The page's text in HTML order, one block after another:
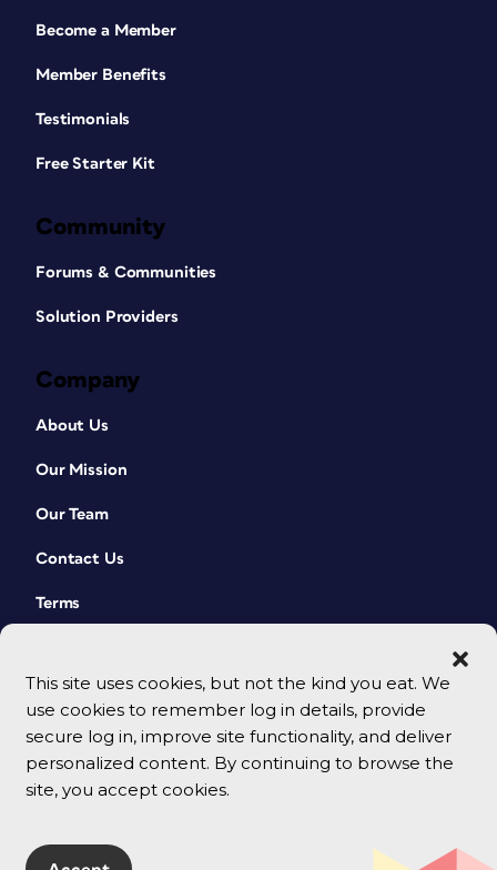
This site uses cookies, but not the kind you eat. We
use cookies to remember log in details, provide
secure log in, improve site functionality, and deliver
personalized content. By continuing to browse the
site, you accept cookies.
Become a Member
Member Benefits
Testimonials
Free Starter Kit
Community
Forums & Communities
Solution Providers
Company
About Us
Our Mission
Our Team
Contact Us
Terms